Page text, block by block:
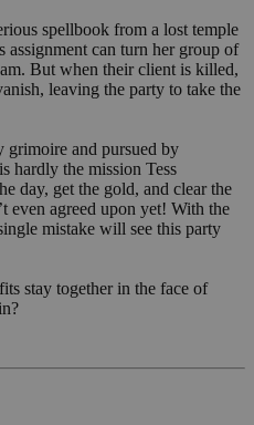
spellbook from a lost temple
assignment can turn her group of
But when their client is killed,
leaving the party to take the
grimoire and pursued by
hardly the mission Tess
day, get the gold, and clear the
even agreed upon yet! With the
mistake will see this party
stay together in the face of